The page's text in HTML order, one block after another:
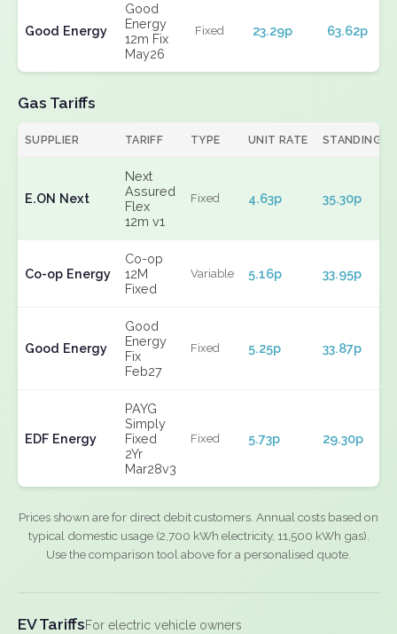
Good Energy
Good
Energy
12m Fix
May26
Fixed 23.29p 63.62p
Gas Tariffs
SUPPLIER TARIFF TYPE UNIT RATE STANDING
E.ON Next
Next
Assured
Flex
12m v1
Fixed 4.63p 35.30p
Co-op Energy
Co-op
12M
Fixed
Variable 5.16p 33.95p
Good Energy
Good
Energy
Fix
Feb27
Fixed 5.25p 33.87p
EDF Energy
PAYG
Simply
Fixed
2Yr
Mar28v3
Fixed 5.73p 29.30p
Prices shown are for direct debit customers. Annual costs based on
typical domestic usage (2,700 kWh electricity, 11,500 kWh gas).
Use the comparison tool above for a personalised quote.
EV TariffsFor electric vehicle owners